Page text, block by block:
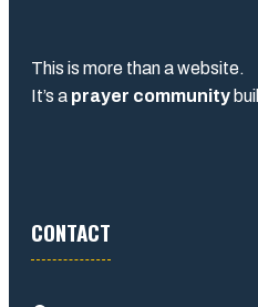
This is more than a website.
It’s a prayer community
CONTACT